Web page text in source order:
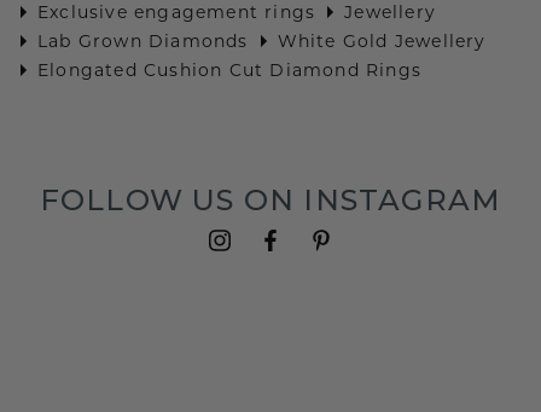
Exclusive engagement rings
Jewellery
Lab Grown Diamonds
White Gold Jewellery
Elongated Cushion Cut Diamond Rings
FOLLOW US ON INSTAGRAM